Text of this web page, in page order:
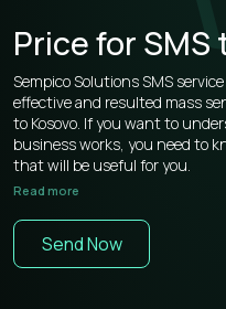
Price for SMS
Sempico Solutions SMS
effective and resulted mass
to Kosovo. If you want to
business works, you need to
that will be useful for you.
operators, that’s why our
is more than competitive on
Read more
Send Now